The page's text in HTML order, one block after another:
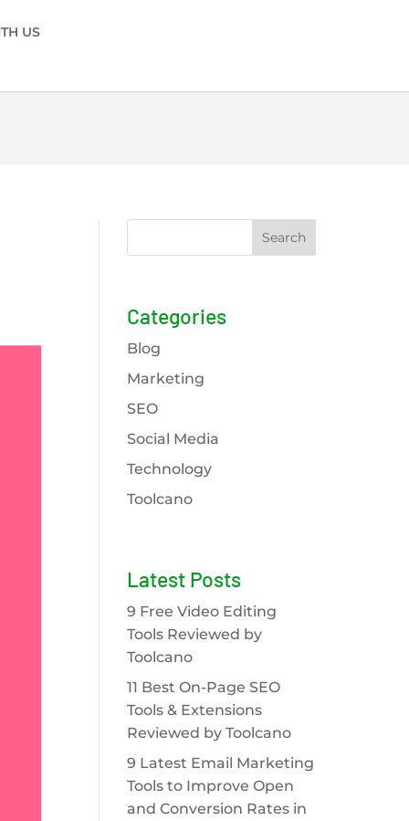
US
Search
Categories
Blog
Marketing
SEO
Social Media
Technology
Toolcano
Latest Posts
9 Free Video Editing
Tools Reviewed by
Toolcano
11 Best On-Page SEO
Tools & Extensions
Reviewed by Toolcano
9 Latest Email Marketing
Tools to Improve Open
and Conversion Rates in